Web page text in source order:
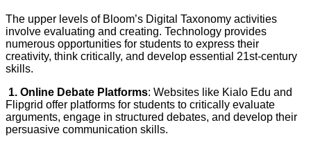
The upper levels of Bloom’s Digital Taxonomy activities
involve evaluating and creating. Technology provides
numerous opportunities for students to express their
creativity, think critically, and develop essential 21st-century
skills.
1. Online Debate Platforms: Websites like Kialo Edu and
Flipgrid offer platforms for students to critically evaluate
arguments, engage in structured debates, and develop their
persuasive communication skills.